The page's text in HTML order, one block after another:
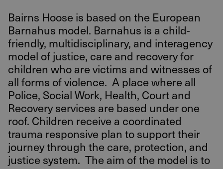
Bairns Hoose is based on the European
Barnahus model. Barnahus is a child-
friendly, multidisciplinary, and interagency
model of justice, care and recovery for
children who are victims and witnesses of
all forms of violence. A place where all
Police, Social Work, Health, Court and
Recovery services are based under one
roof. Children receive a coordinated
trauma responsive plan to support their
journey through the care, protection, and
justice system. The aim of the model is to